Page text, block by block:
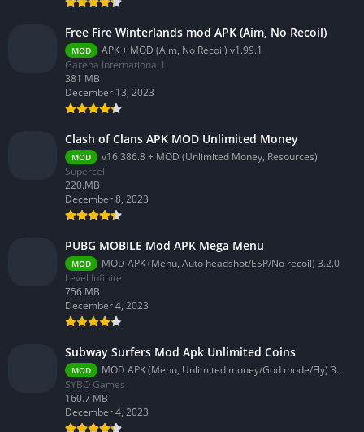
Free Fire Winterlands mod APK (Aim, No Recoil)
MOD
APK + MOD (Aim, No Recoil) v1.99.1
Garena International I
381 MB
December 13, 2023
Clash of Clans APK MOD Unlimited Money
MOD
v16.386.8 + MOD (Unlimited Money, Resources)
Supercell
220.MB
December 8, 2023
PUBG MOBILE Mod APK Mega Menu
MOD
MOD APK (Menu, Auto headshot/ESP/No recoil) 3.2.0
Level Infinite
756 MB
December 4, 2023
Subway Surfers Mod Apk Unlimited Coins
MOD
MOD APK (Menu, Unlimited money/God mode/Fly) 3.58.0
SYBO Games
160.7 MB
December 4, 2023